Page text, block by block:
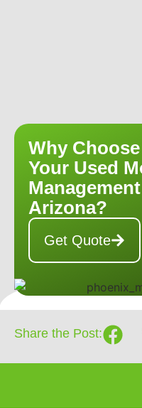
Why
Your Used
Arizona?
Get Quote
Share the Post: